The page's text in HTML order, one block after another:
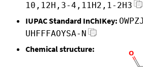
10,12H,3-4,11H2,1-2H3
IUPAC Standard InChIKey:
UHFFFAOYSA-N
Chemical structure: